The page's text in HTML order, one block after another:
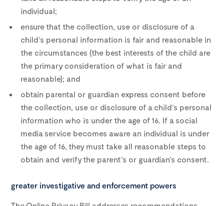
individual;
ensure that the collection, use or disclosure of a
child’s personal information is fair and reasonable in
the circumstances (the best interests of the child are
the primary consideration of what is fair and
reasonable); and
obtain parental or guardian express consent before
the collection, use or disclosure of a child’s personal
information who is under the age of 16. If a social
media service becomes aware an individual is under
the age of 16, they must take all reasonable steps to
obtain and verify the parent’s or guardian’s consent.
greater investigative and enforcement powers